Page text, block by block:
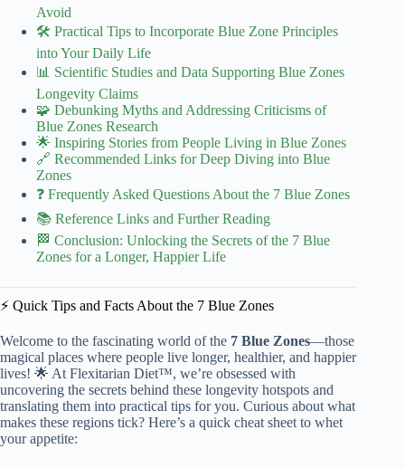
Avoid
🛠️ Practical Tips to Incorporate Blue Zone Principles
into Your Daily Life
📊 Scientific Studies and Data Supporting Blue Zones
Longevity Claims
🧩 Debunking Myths and Addressing Criticisms of
Blue Zones Research
🌟 Inspiring Stories from People Living in Blue Zones
🔗 Recommended Links for Deep Diving into Blue
Zones
❓ Frequently Asked Questions About the 7 Blue Zones
📚 Reference Links and Further Reading
🏁 Conclusion: Unlocking the Secrets of the 7 Blue
Zones for a Longer, Happier Life
⚡️ Quick Tips and Facts About the 7 Blue Zones
Welcome to the fascinating world of the 7 Blue Zones—those
magical places where people live longer, healthier, and happier
lives! 🌟 At Flexitarian Diet™, we’re obsessed with
uncovering the secrets behind these longevity hotspots and
translating them into practical tips for you. Curious about what
makes these regions tick? Here’s a quick cheat sheet to whet
your appetite: